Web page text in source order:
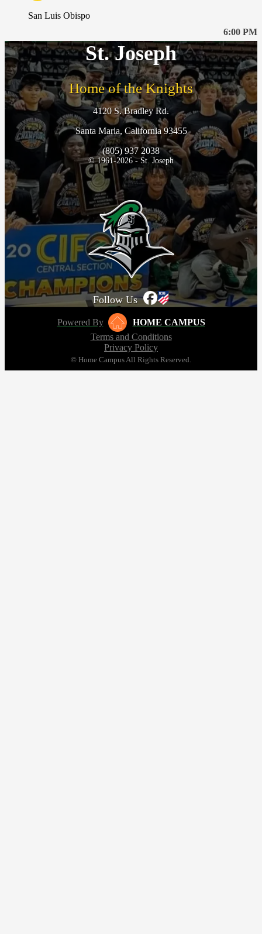
San Luis Obispo
6:00 PM
St. Joseph
Home of the Knights
4120 S. Bradley Rd.
Santa Maria, California 93455
(805) 937 2038
© 1961-2026 - St. Joseph
Follow Us
Powered By
HOME CAMPUS
Terms and Conditions
Privacy Policy
© Home Campus All Rights Reserved.